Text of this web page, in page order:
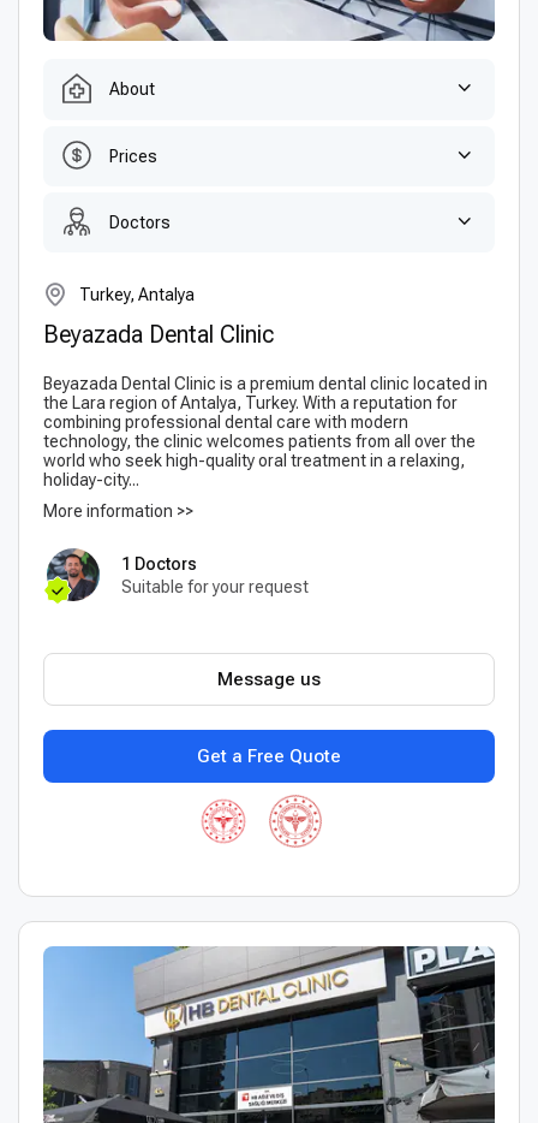
About
Prices
Doctors
Turkey, Antalya
Beyazada Dental Clinic
Beyazada Dental Clinic is a premium dental clinic located in
the Lara region of Antalya, Turkey. With a reputation for
combining professional dental care with modern
technology, the clinic welcomes patients from all over the
world who seek high-quality oral treatment in a relaxing,
holiday-city...
More information >>
1 Doctors
Suitable for your request
Get a Free Quote
Message us